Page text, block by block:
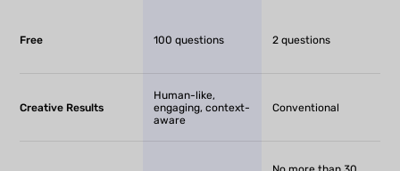
Free 100 questions 2 questions
Creative Results
Human-like,
engaging, context-
aware
Conventional